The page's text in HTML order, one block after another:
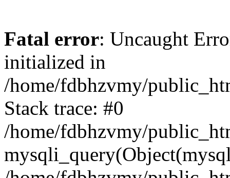
Fatal error: Uncaught
initialized in
/home/fdbhzvmy/
Stack trace: #0
/home/fdbhzvmy/